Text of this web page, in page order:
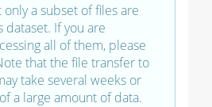
only a subset of files are
dataset. If you are
all of them, please
that the file transfer to
take several weeks or
a large amount of data.